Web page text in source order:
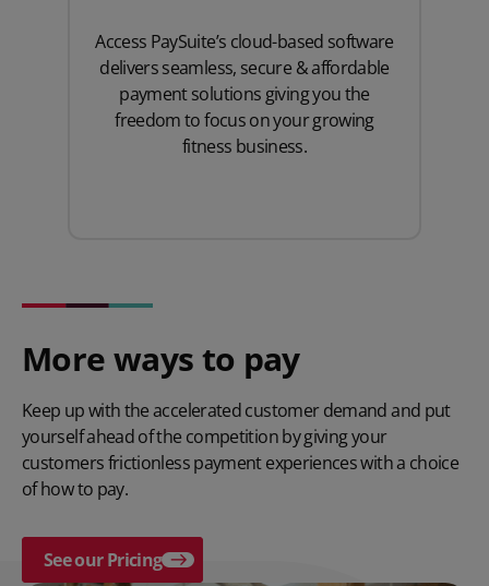
Access PaySuite’s cloud-based software
delivers seamless, secure & affordable
payment solutions giving you the
freedom to focus on your growing
fitness business.
More ways to pay
Keep up with the accelerated customer demand and put
yourself ahead of the competition by giving your
customers frictionless payment experiences with a choice
of how to pay.
See our Pricing